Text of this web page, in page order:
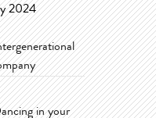
2024
in your